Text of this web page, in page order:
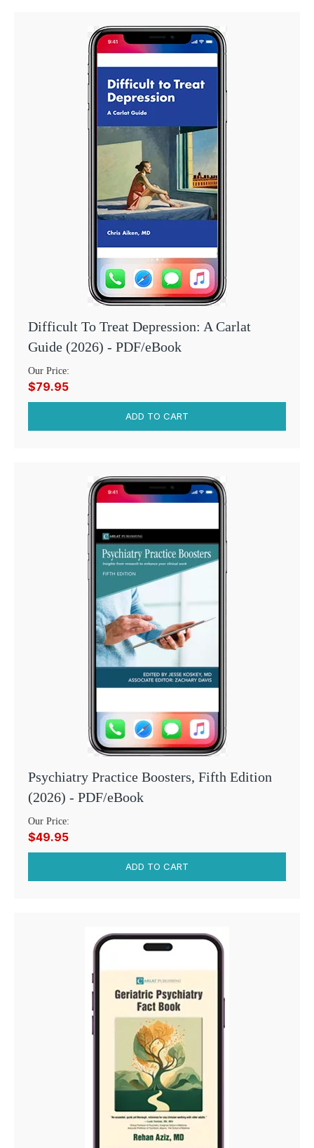
Difficult To Treat Depression: A Carlat
Guide (2026) - PDF/eBook
Our Price:
$79.95
Psychiatry Practice Boosters, Fifth Edition
(2026) - PDF/eBook
Our Price:
$49.95